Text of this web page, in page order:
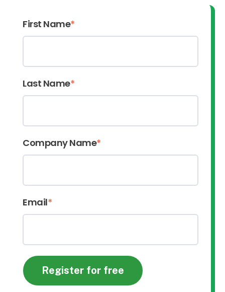
First Name*
Last Name*
Company Name*
Email*